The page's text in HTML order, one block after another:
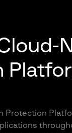
Protection